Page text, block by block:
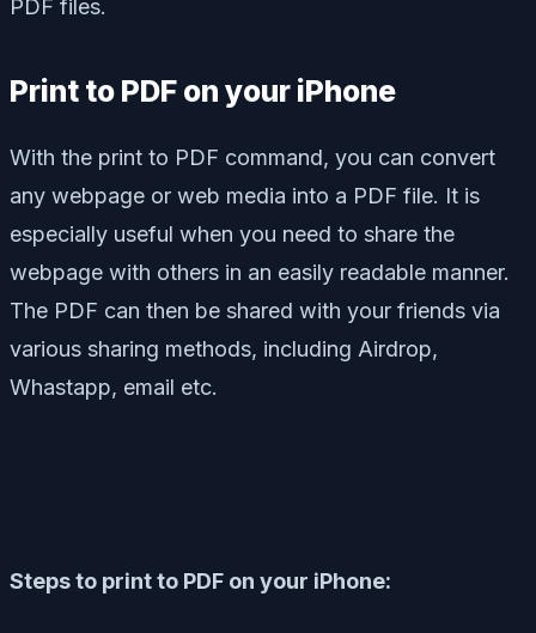
PDF files.
Print to PDF on your iPhone
With the print to PDF command, you can convert
any webpage or web media into a PDF file. It is
especially useful when you need to share the
webpage with others in an easily readable manner.
The PDF can then be shared with your friends via
various sharing methods, including Airdrop,
Whastapp, email etc.
Steps to print to PDF on your iPhone: